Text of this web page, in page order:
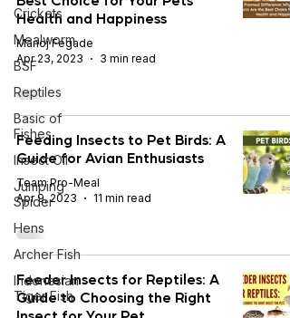
Crickets
Mealworm
BSF
Reptiles
Basic of
Fishes
Insect OIl
Jumping
Spider
Hens
Archer Fish
Indonesian
Tiger Fish
Health and Happiness
Manoj Fegade
Apr 23, 2023
3 min read
Feeding Insects to Pet Birds: A
Guide for Avian Enthusiasts
Team Pro-Meal
Apr 9, 2023
11 min read
Feeder Insects for Reptiles: A
Guide to Choosing the Right